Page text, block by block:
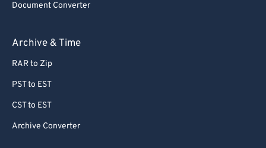
Document Converter
Archive & Time
RAR to Zip
PST to EST
CST to EST
Archive Converter